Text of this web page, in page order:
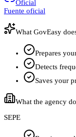
Oficial
Fuente oficial
What GovEasy
Prepares
Detects
Saves your
What the agency
SEPE